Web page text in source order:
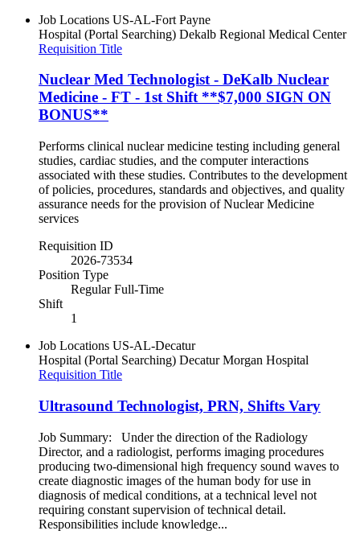
Job Locations US-AL-Fort Payne
Hospital (Portal Searching) Dekalb Regional Medical Center
Requisition Title
Nuclear Med Technologist - DeKalb Nuclear
Medicine - FT - 1st Shift **$7,000 SIGN ON
BONUS**
Performs clinical nuclear medicine testing including general
studies, cardiac studies, and the computer interactions
associated with these studies. Contributes to the development
of policies, procedures, standards and objectives, and quality
assurance needs for the provision of Nuclear Medicine
services
Requisition ID
2026-73534
Position Type
Regular Full-Time
Shift
1
Job Locations US-AL-Decatur
Hospital (Portal Searching) Decatur Morgan Hospital
Requisition Title
Ultrasound Technologist, PRN, Shifts Vary
Job Summary: Under the direction of the Radiology
Director, and a radiologist, performs imaging procedures
producing two-dimensional high frequency sound waves to
create diagnostic images of the human body for use in
diagnosis of medical conditions, at a technical level not
requiring constant supervision of technical detail.
Responsibilities include knowledge...